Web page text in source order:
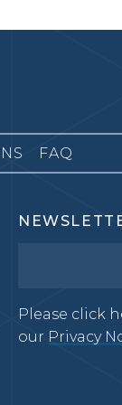
FAQ
Please click
our Privacy